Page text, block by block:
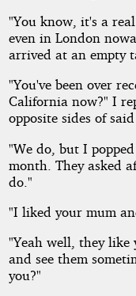
"You know, it's a
even in London
arrived at an empty
"You've been over
California now?" I
opposite sides of
"We do, but I
month. They asked
do."
"I liked your mum
"Yeah well, they like
and see them
you?"